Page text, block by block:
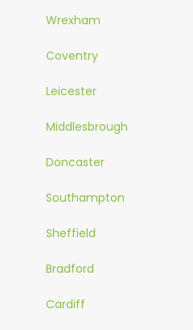
Wrexham
Coventry
Leicester
Middlesbrough
Doncaster
Southampton
Sheffield
Bradford
Cardiff